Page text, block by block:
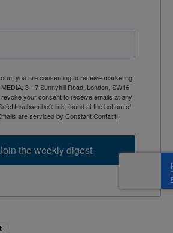
you are consenting to receive marketing
3 - 7 Sunnyhill Road, London, SW16
your consent to receive emails at any
link, found at the bottom of
are serviced by Constant Contact.
the weekly digest